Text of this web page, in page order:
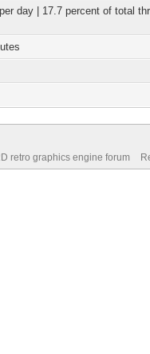
day | 17.7 percent of total
retro graphics engine forum